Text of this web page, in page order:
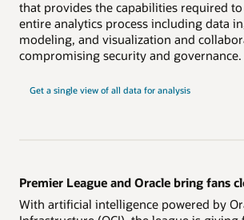
that provides the capabilities required
entire analytics process including data
modeling, and visualization and
compromising security and governance.
Get a single view of all data for analysis
Premier League and Oracle bring fans
With artificial intelligence powered by